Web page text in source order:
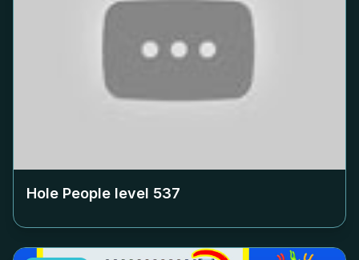
Hole People level 537